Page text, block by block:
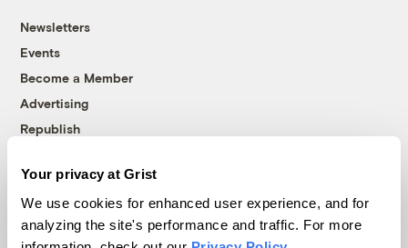
Your privacy at Grist
We use cookies for enhanced user experience, and for
analyzing the site's performance and traffic. For more
Newsletters
Events
Become a Member
Advertising
Republish
© 1999-2026 Grist Magazine, Inc. All rights reserved.